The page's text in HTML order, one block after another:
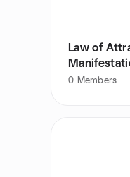
Law of
Bay, SLO
0 Members